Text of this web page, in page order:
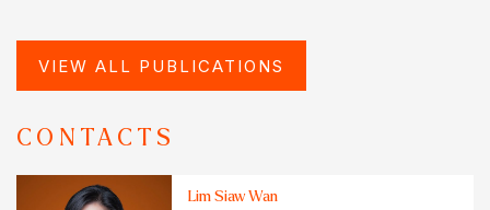
VIEW ALL PUBLICATIONS
CONTACTS
Lim Siaw Wan